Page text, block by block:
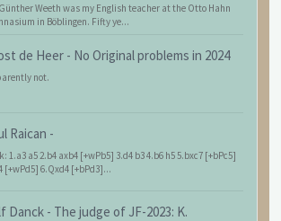
Weeth was my English teacher at the Otto Hahn
in Böblingen. Fifty ye...
de Heer - No Original problems in 2024
not.
Raican -
1.a3 a5 2.b4 axb4 [+wPb5] 3.d4 b3 4.b6 h5 5.bxc7 [+bPc5]
[+wPd5] 6.Qxd4 [+bPd3]...
Danck - The judge of JF-2023: K.